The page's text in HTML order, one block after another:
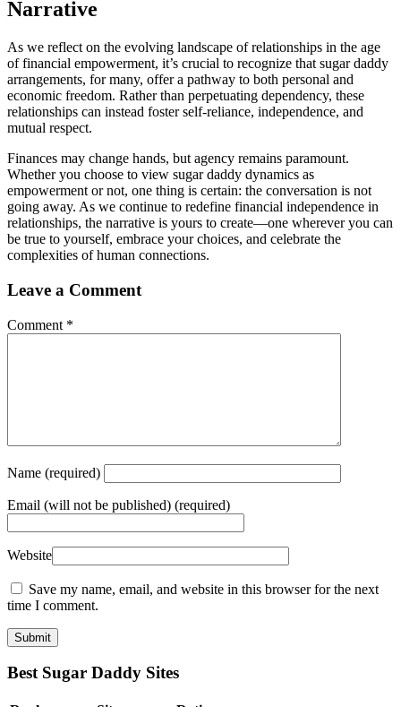
Narrative
As we reflect on the evolving landscape of relationships in the age
of financial empowerment, it’s crucial to recognize that sugar daddy
arrangements, for many, offer a pathway to both personal and
economic freedom. Rather than perpetuating dependency, these
relationships can instead foster self-reliance, independence, and
mutual respect.
Finances may change hands, but agency remains paramount.
Whether you choose to view sugar daddy dynamics as
empowerment or not, one thing is certain: the conversation is not
going away. As we continue to redefine financial independence in
relationships, the narrative is yours to create—one wherever you can
be true to yourself, embrace your choices, and celebrate the
complexities of human connections.
Leave a Comment
Comment *
Name (required)
Email (will not be published) (required)
Website
Save my name, email, and website in this browser for the next
time I comment.
Best Sugar Daddy Sites